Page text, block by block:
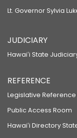
Lt. Governor Sylvia
JUDICIARY
Hawaiʻi State
REFERENCE
Legislative
Public Access Room
Hawaiʻi Directory